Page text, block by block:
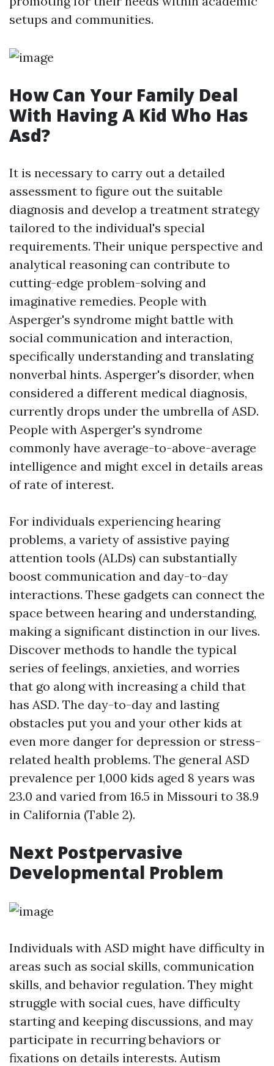
setups and communities.
How Can Your Family Deal
With Having A Kid Who Has
Asd?
It is necessary to carry out a detailed
assessment to figure out the suitable
diagnosis and develop a treatment strategy
tailored to the individual's special
requirements. Their unique perspective and
analytical reasoning can contribute to
cutting-edge problem-solving and
imaginative remedies. People with
Asperger's syndrome might battle with
social communication and interaction,
specifically understanding and translating
nonverbal hints. Asperger's disorder, when
considered a different medical diagnosis,
currently drops under the umbrella of ASD.
People with Asperger's syndrome
commonly have average-to-above-average
intelligence and might excel in details areas
of rate of interest.
For individuals experiencing hearing
problems, a variety of assistive paying
attention tools (ALDs) can substantially
boost communication and day-to-day
interactions. These gadgets can connect the
space between hearing and understanding,
making a significant distinction in our lives.
Discover methods to handle the typical
series of feelings, anxieties, and worries
that go along with increasing a child that
has ASD. The day-to-day and lasting
obstacles put you and your other kids at
even more danger for depression or stress-
related health problems. The general ASD
prevalence per 1,000 kids aged 8 years was
23.0 and varied from 16.5 in Missouri to 38.9
in California (Table 2).
Next Postpervasive
Developmental Problem
Individuals with ASD might have difficulty in
areas such as social skills, communication
skills, and behavior regulation. They might
struggle with social cues, have difficulty
starting and keeping discussions, and may
participate in recurring behaviors or
fixations on details interests. Autism